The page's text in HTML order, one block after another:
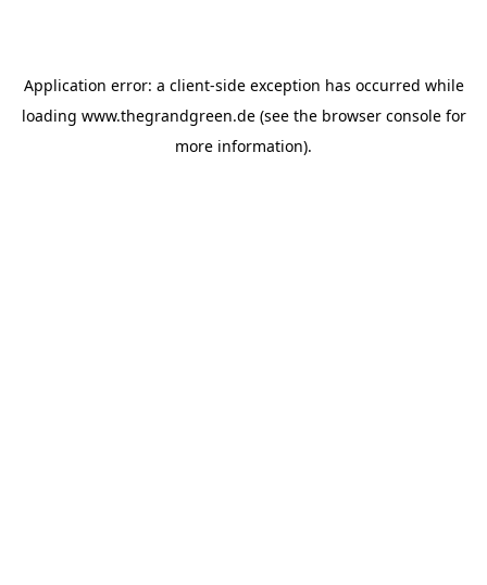
Application error: a client-side exception has occurred while
loading www.thegrandgreen.de(see the browser consolefor
more information).